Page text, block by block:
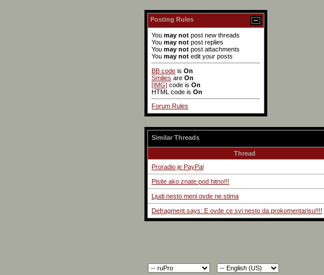
Posting Rules
You may not post new threads
You may not post replies
You may not post attachments
You may not edit your posts
BB code is On
Smilies are On
[IMG] code is On
HTML code is On
Forum Rules
Similar Threads
Thread
Proradio je PayPal
Pisite ako znate pod hitno!!!
Ljudi nesto meni ovde ne stima
Defragment says: E ovde ce svi nesto da prokomentarisu!!!!